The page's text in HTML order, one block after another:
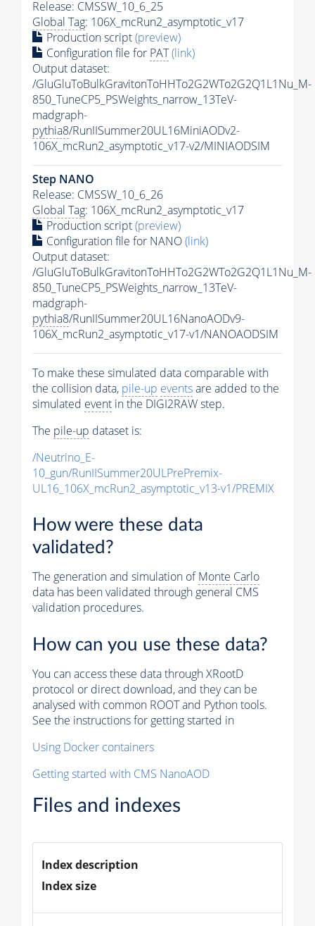
Release: CMSSW_10_6_25
Global Tag: 106X_mcRun2_asymptotic_v17
Production script(preview)
Configuration file for PAT(link)
Output dataset:
/GluGluToBulkGravitonToHHTo2G2WTo2G2Q1L1Nu_M-
850_TuneCP5_PSWeights_narrow_13TeV-
madgraph-
pythia8/RunIISummer20UL16MiniAODv2-
106X_mcRun2_asymptotic_v17-v2/MINIAODSIM
Step NANO
Release: CMSSW_10_6_26
Global Tag: 106X_mcRun2_asymptotic_v17
Production script(preview)
Configuration file for NANO(link)
Output dataset:
/GluGluToBulkGravitonToHHTo2G2WTo2G2Q1L1Nu_M-
850_TuneCP5_PSWeights_narrow_13TeV-
madgraph-
pythia8/RunIISummer20UL16NanoAODv9-
106X_mcRun2_asymptotic_v17-v1/NANOAODSIM
To make these simulated data comparable with
the collision data, pile-up eventsare added to the
simulated event in the DIGI2RAW step.
The pile-up dataset is:
/Neutrino_E-
10_gun/RunIISummer20ULPrePremix-
UL16_106X_mcRun2_asymptotic_v13-v1/PREMIX
How were these data
validated?
The generation and simulation ofMonte Carlo
data has been validated through general CMS
validation procedures.
How can you use these data?
You can access these data through XRootD
protocol or direct download, and they can be
analysed with common ROOT and Python tools.
See the instructions for getting started in
Using Docker containers
Getting started with CMS NanoAOD
Files and indexes
Index description
Index size